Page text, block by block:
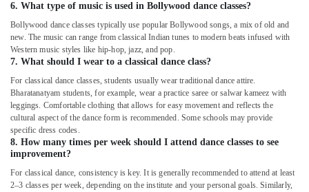
6. What type of music is used in Bollywood dance classes?
Bollywood dance classes typically use popular Bollywood songs, a mix of old and
new. The music can range from classical Indian tunes to modern beats infused with
Western music styles like hip-hop, jazz, and pop.
7. What should I wear to a classical dance class?
For classical dance classes, students usually wear traditional dance attire.
Bharatanatyam students, for example, wear a practice saree or salwar kameez with
leggings. Comfortable clothing that allows for easy movement and reflects the
cultural aspect of the dance form is recommended. Some schools may provide
specific dress codes.
8. How many times per week should I attend dance classes to see
improvement?
For classical dance, consistency is key. It is generally recommended to attend at least
2–3 classes per week, depending on the institute and your personal goals. Similarly,